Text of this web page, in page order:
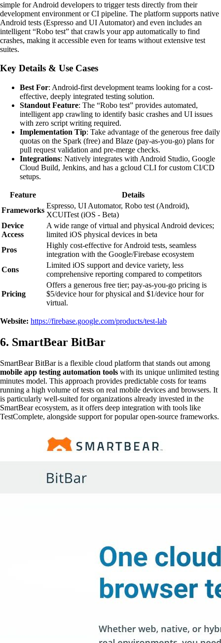
simple for Android developers to trigger tests directly from their
development environment or CI pipeline. The platform supports native
Android tests (Espresso and UI Automator) and even includes an
intelligent “Robo test” that crawls your app automatically to find
crashes, making it accessible even for teams without extensive test
suites.
Key Details & Use Cases
Best For: Android-first development teams looking for a cost-
effective, deeply integrated testing solution.
Standout Feature: The “Robo test” provides automated,
intelligent app crawling to identify basic crashes and UI issues
with zero script writing required.
Implementation Tip: Take advantage of the generous free daily
quotas on the Spark (free) and Blaze (pay-as-you-go) plans for
pull request validation and pre-merge checks.
Integrations: Natively integrates with Android Studio, Google
Cloud Build, Jenkins, and has a gcloud CLI for custom CI/CD
setups.
Feature
Details
Frameworks
Espresso, UI Automator, Robo test (Android),
XCUITest (iOS - Beta)
Device
Access
A wide range of virtual and physical Android devices;
limited iOS physical devices in beta
Pros
Highly cost-effective for Android tests, seamless
integration with the Google/Firebase ecosystem
Cons
Limited iOS support and device variety, less
comprehensive reporting compared to competitors
Pricing
Offers a generous free tier; pay-as-you-go pricing is
$5/device hour for physical and $1/device hour for
virtual.
Website: https://firebase.google.com/products/test-lab
6. SmartBear BitBar
SmartBear BitBar is a flexible cloud platform that stands out among
mobile app testing automation tools with its unique unlimited testing
minutes model. This approach provides predictable costs for teams
running a high volume of tests on real mobile devices and browsers. It
is particularly well-suited for organizations already invested in the
SmartBear ecosystem, as it offers deep integration with tools like
TestComplete, alongside support for popular open-source frameworks.